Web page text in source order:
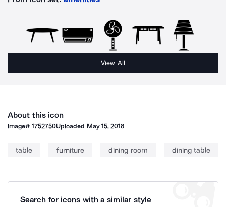
View All
About this icon
Image#1752750Uploaded May 15, 2018
table furniture dining room dining table
Search for icons with a similar style